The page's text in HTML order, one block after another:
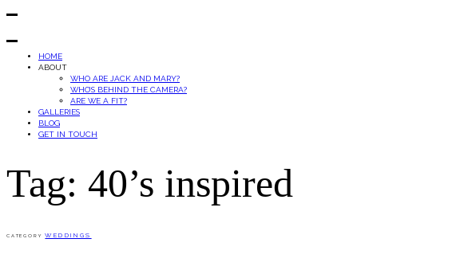
HOME
ABOUT
WHO ARE JACK AND MARY?
WHO’S BEHIND THE CAMERA?
ARE WE A FIT?
GALLERIES
BLOG
GET IN TOUCH
Tag: 40’s inspired
CATEGORY WEDDINGS